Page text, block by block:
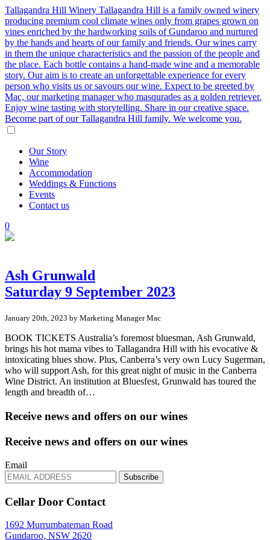
Tallagandra Hill Winery Tallagandra Hill is a family owned winery
producing premium cool climate wines only from grapes grown on
vines enriched by the hardworking soils of Gundaroo and nurtured
by the hands and hearts of our family and friends. Our wines carry
in them the unique characteristics and the passion of the people and
the place. Each bottle contains a hand-made wine and a memorable
story. Our aim is to create an unforgettable experience for every
person who visits us or savours our wine. Expect to be greeted by
Mac, our marketing manager who masqurades as a golden retriever.
Enjoy wine tasting with storytelling. Share in our creative space.
Become part of our Tallagandra Hill family. We welcome you.
Our Story
Wine
Accommodation
Weddings & Functions
Events
Contact us
0
Ash Grunwald
Saturday 9 September 2023
January 20th, 2023 by Marketing Manager Mac
BOOK TICKETS Australia’s foremost bluesman, Ash Grunwald,
brings his hot mama vibes to Tallagandra Hill with his evocative &
intoxicating blues show. Plus, Canberra’s very own Lucy Sugerman,
who will support Ash, for this great night of music in the Canberra
Wine District. An institution at Bluesfest, Grunwald has toured the
length and breadth of…
Receive news and offers on our wines
Receive news and offers on our wines
Email
Subscribe
Cellar Door Contact
1692 Murrumbateman Road
Gundaroo, NSW 2620